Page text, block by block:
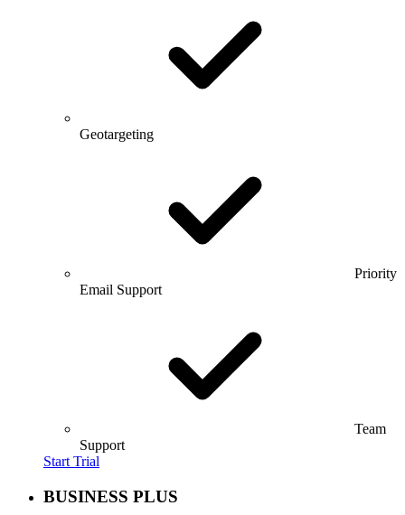
Geotargeting
Priority
Email Support
Team
Support
Start Trial
BUSINESS PLUS